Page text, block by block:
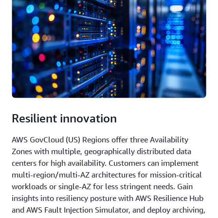
Resilient innovation
AWS GovCloud (US) Regions offer three Availability
Zones with multiple, geographically distributed data
centers for high availability. Customers can implement
multi-region/multi-AZ architectures for mission-critical
workloads or single-AZ for less stringent needs. Gain
insights into resiliency posture with AWS Resilience Hub
and AWS Fault Injection Simulator, and deploy archiving,